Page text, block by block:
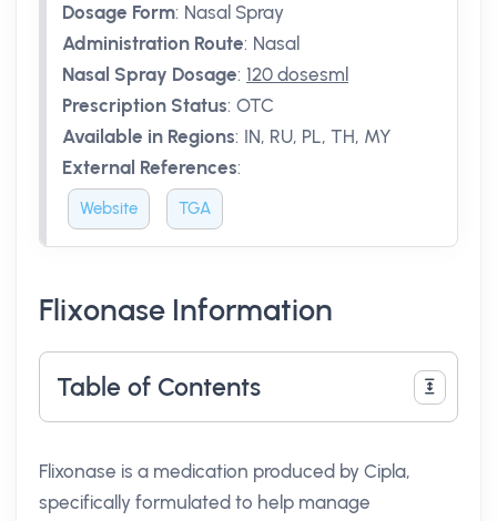
Dosage Form: Nasal Spray
Administration Route: Nasal
Nasal Spray Dosage: 120 dosesml
Prescription Status: OTC
Available in Regions: IN, RU, PL, TH, MY
External References:
Website TGA
Flixonase Information
Table of Contents
Flixonase is a medication produced by Cipla,
specifically formulated to help manage